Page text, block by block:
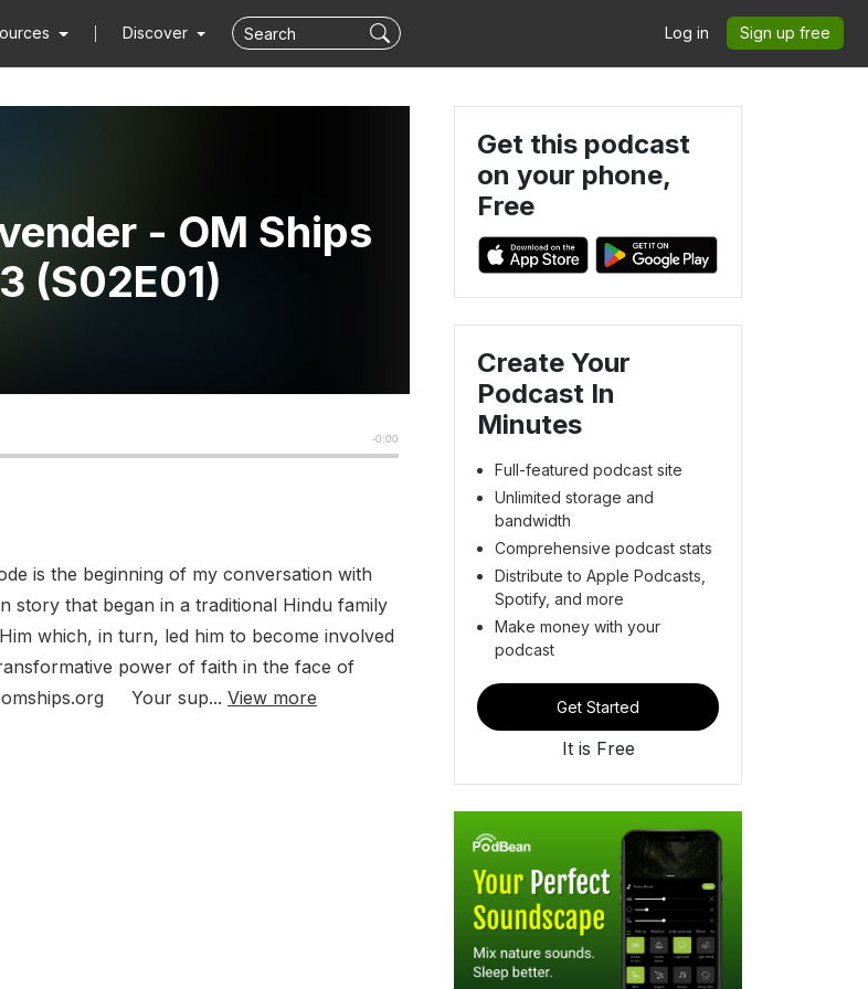
Discover Log in Sign up free
- OM Ships
(S02E01)
is the beginning of my conversation with
story that began in a traditional Hindu family
which, in turn, led him to become involved
power of faith in the face of
Your sup... View more
Get this podcast
on your phone,
Free
Create Your
Podcast In
Minutes
Full-featured podcast site
Unlimited storage and
bandwidth
Comprehensive podcast stats
Distribute to Apple Podcasts,
Spotify, and more
Make money with your
podcast
Get Started
It is Free